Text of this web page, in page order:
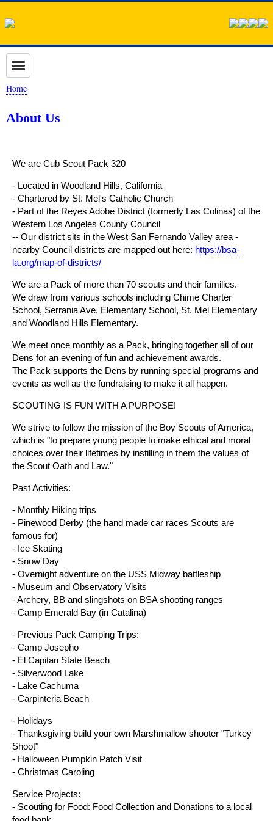
Home
About Us
We are Cub Scout Pack 320
- Located in Woodland Hills, California
- Chartered by St. Mel's Catholic Church
- Part of the Reyes Adobe District (formerly Las Colinas) of the
Western Los Angeles County Council
-- Our district sits in the West San Fernando Valley area -
nearby Council districts are mapped out here: https://bsa-
la.org/map-of-districts/
We are a Pack of more than 70 scouts and their families.
We draw from various schools including Chime Charter
School, Serrania Ave. Elementary School, St. Mel Elementary
and Woodland Hills Elementary.
We meet once monthly as a Pack, bringing together all of our
Dens for an evening of fun and achievement awards.
The Pack supports the Dens by running special programs and
events as well as the fundraising to make it all happen.
SCOUTING IS FUN WITH A PURPOSE!
We strive to follow the mission of the Boy Scouts of America,
which is "to prepare young people to make ethical and moral
choices over their lifetimes by instilling in them the values of
the Scout Oath and Law."
Past Activities:
- Monthly Hiking trips
- Pinewood Derby (the hand made car races Scouts are
famous for)
- Ice Skating
- Snow Day
- Overnight adventure on the USS Midway battleship
- Museum and Observatory Visits
- Archery, BB and slingshots on BSA shooting ranges
- Camp Emerald Bay (in Catalina)
- Previous Pack Camping Trips:
- Camp Josepho
- El Capitan State Beach
- Silverwood Lake
- Lake Cachuma
- Carpinteria Beach
- Holidays
- Thanksgiving build your own Marshmallow shooter "Turkey
Shoot"
- Halloween Pumpkin Patch Visit
- Christmas Caroling
Service Projects:
- Scouting for Food: Food Collection and Donations to a local